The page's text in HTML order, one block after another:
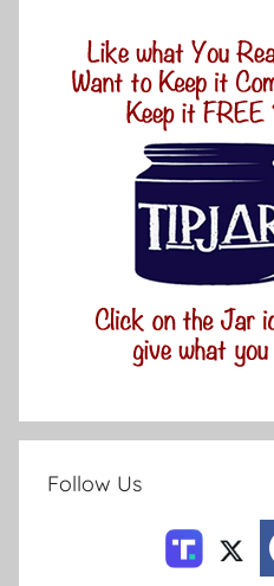
Follow Us